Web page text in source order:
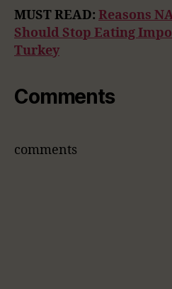
MUST READ: Reasons
Should Stop Eating
Turkey
Comments
comments